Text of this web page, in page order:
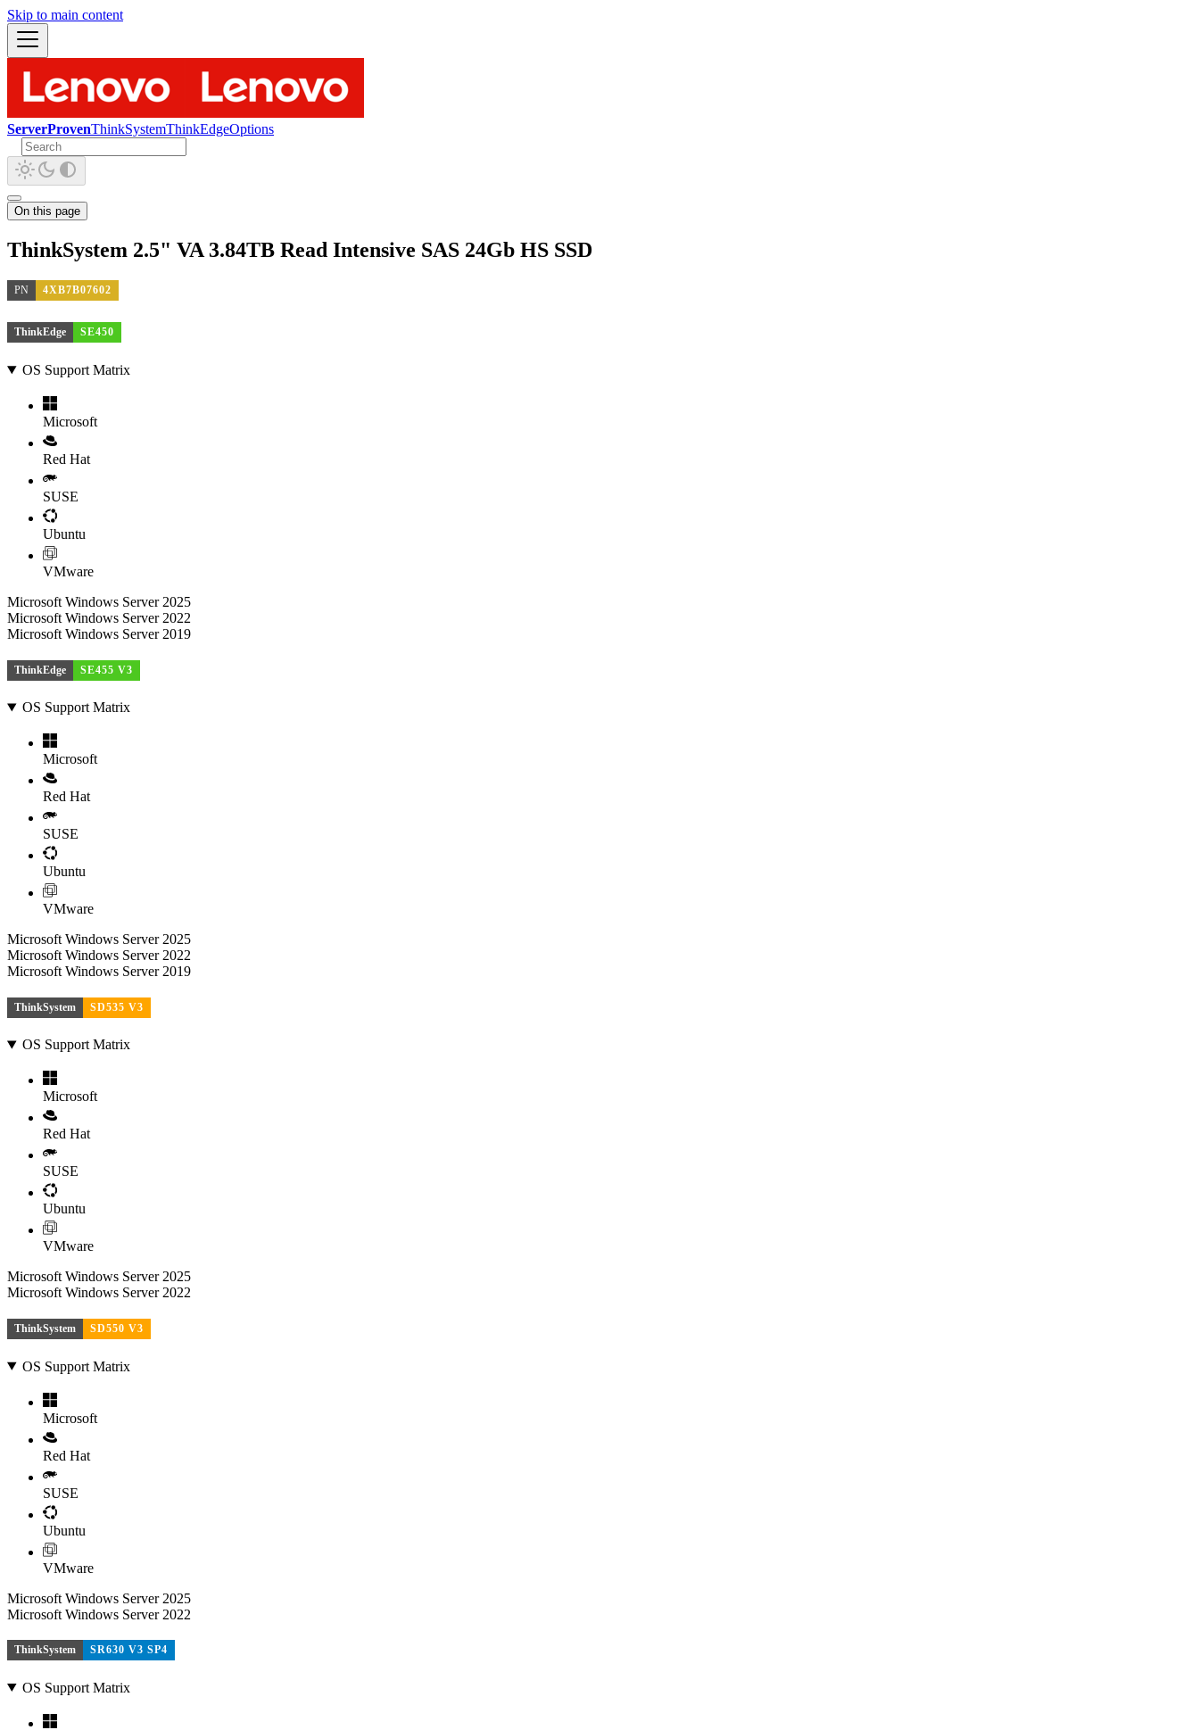
Skip to main content
ServerProvenThinkSystemThinkEdgeOptions
On this page
ThinkSystem 2.5" VA 3.84TB Read Intensive SAS 24Gb HS SSD
PN 4XB7B07602
ThinkEdge SE450
OS Support Matrix
Microsoft
Red Hat
SUSE
Ubuntu
VMware
Microsoft Windows Server 2025
Microsoft Windows Server 2022
Microsoft Windows Server 2019
ThinkEdge SE455 V3
OS Support Matrix
Microsoft
Red Hat
SUSE
Ubuntu
VMware
Microsoft Windows Server 2025
Microsoft Windows Server 2022
Microsoft Windows Server 2019
ThinkSystem SD535 V3
OS Support Matrix
Microsoft
Red Hat
SUSE
Ubuntu
VMware
Microsoft Windows Server 2025
Microsoft Windows Server 2022
ThinkSystem SD550 V3
OS Support Matrix
Microsoft
Red Hat
SUSE
Ubuntu
VMware
Microsoft Windows Server 2025
Microsoft Windows Server 2022
ThinkSystem SR630 V3 SP4
OS Support Matrix